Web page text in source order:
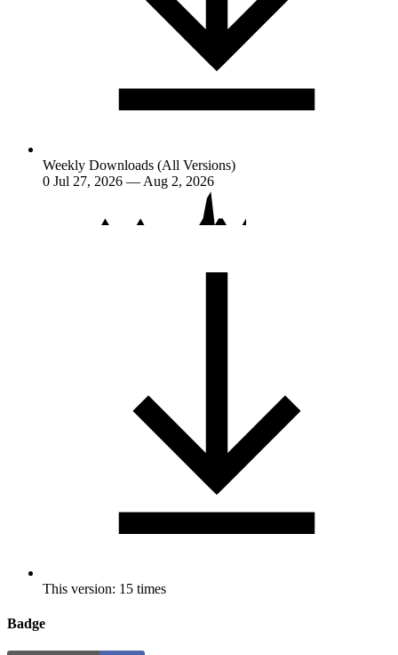
Weekly Downloads (All Versions)
0 Jul 27, 2026 — Aug 2, 2026
This version: 15 times
Badge